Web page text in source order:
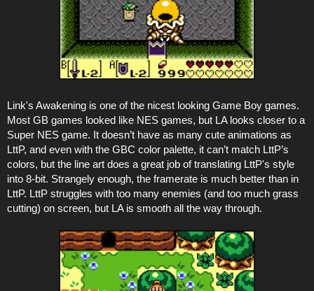
Link's Awakening is one of the nicest looking Game Boy games.
Most GB games looked like NES games, but LA looks closer to a
Super NES game. It doesn’t have as many cute animations as
LttP, and even with the GBC color palette, it can’t match LttP’s
colors, but the line art does a great job of translating LttP's style
into 8-bit. Strangely enough, the framerate is much better than in
LttP. LttP struggles with too many enemies (and too much grass
cutting) on screen, but LA is smooth all the way through.